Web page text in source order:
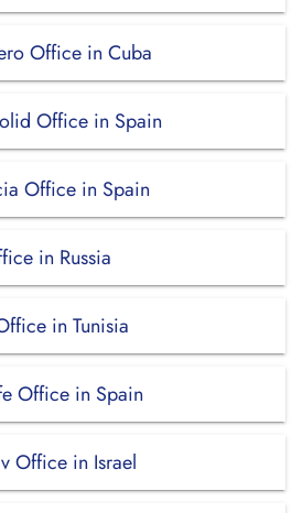
Office in Cuba
Office in Spain
Office in Spain
in Russia
in Tunisia
Office in Spain
Office in Israel